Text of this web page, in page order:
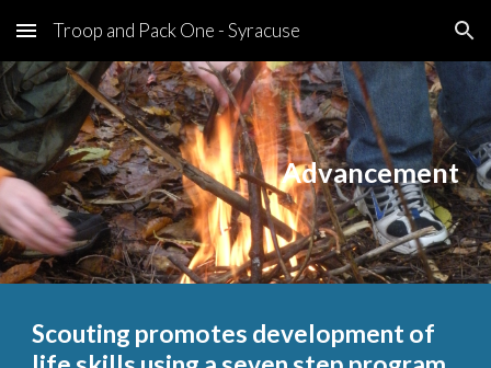
Skip to main content Skip to navigation
Troop and Pack One - Syracuse
Advancement
Scouting promotes development of